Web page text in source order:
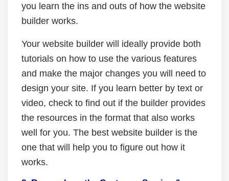
you learn the ins and outs of how the website
builder works.
Your website builder will ideally provide both
tutorials on how to use the various features
and make the major changes you will need to
design your site. If you learn better by text or
video, check to find out if the builder provides
the resources in the format that also works
well for you. The best website builder is the
one that will help you to figure out how it
works.